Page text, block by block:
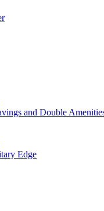
and Double
Edge